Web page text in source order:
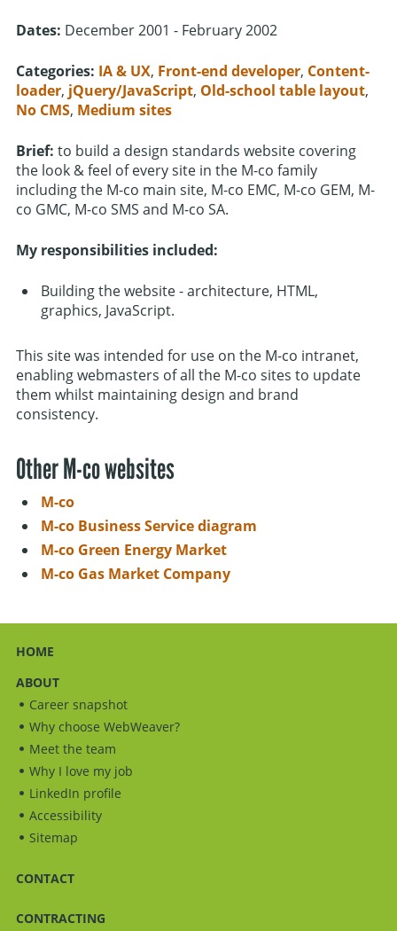
Dates: December 2001 - February 2002
Categories: IA & UX, Front-end developer, Content-
loader, jQuery/JavaScript, Old-school table layout,
No CMS, Medium sites
Brief: to build a design standards website covering
the look & feel of every site in the M-co family
including the M-co main site, M-co EMC, M-co GEM, M-
co GMC, M-co SMS and M-co SA.
My responsibilities included:
Building the website - architecture, HTML,
graphics, JavaScript.
This site was intended for use on the M-co intranet,
enabling webmasters of all the M-co sites to update
them whilst maintaining design and brand
consistency.
Other M-co websites
M-co
M-co Business Service diagram
M-co Green Energy Market
M-co Gas Market Company
HOME
ABOUT
Career snapshot
Why choose WebWeaver?
Meet the team
Why I love my job
LinkedIn profile
Accessibility
Sitemap
CONTACT
CONTRACTING